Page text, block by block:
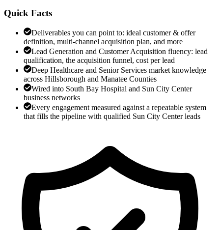
Quick Facts
Deliverables you can point to: ideal customer & offer
definition, multi-channel acquisition plan, and more
Lead Generation and Customer Acquisition fluency: lead
qualification, the acquisition funnel, cost per lead
Deep Healthcare and Senior Services market knowledge
across Hillsborough and Manatee Counties
Wired into South Bay Hospital and Sun City Center
business networks
Every engagement measured against a repeatable system
that fills the pipeline with qualified Sun City Center leads